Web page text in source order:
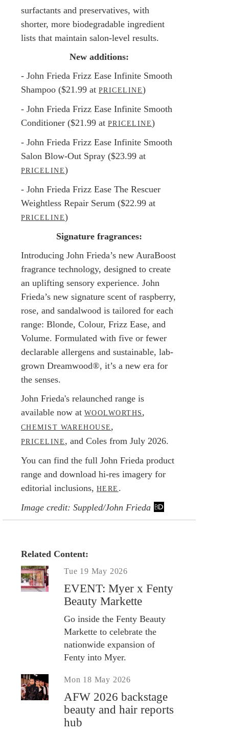
surfactants and preservatives, with
shorter, more biodegradable ingredient
lists that maintain salon-level results.
New additions:
- John Frieda Frizz Ease Infinite Smooth
Shampoo ($21.99 at PRICELINE)
- John Frieda Frizz Ease Infinite Smooth
Conditioner ($21.99 at PRICELINE)
- John Frieda Frizz Ease Infinite Smooth
Salon Blow-Out Spray ($23.99 at
PRICELINE)
- John Frieda Frizz Ease The Rescuer
Weightless Repair Serum ($22.99 at
PRICELINE)
Signature fragrances:
Introducing John Frieda’s new AuraBoost
fragrance technology, designed to create
an uplifting sensory experience. John
Frieda’s new signature scent of raspberry,
rose, and sandalwood is tailored for each
range: Blonde, Colour, Frizz Ease, and
Volume. Formulated with five or fewer
declarable allergens and sustainable, lab-
grown Dreamwood®, it’s a new era for
the senses.
John Frieda's relaunched range is
available now at WOOLWORTHS,
CHEMIST WAREHOUSE,
PRICELINE, and Coles from July 2026.
You can find the full John Frieda product
range and download hi-res imagery for
editorial inclusions, HERE .
Image credit: Suppled/John Frieda
Related Content:
Tue 19 May 2026
EVENT: Myer x Fenty
Beauty Markette
Go inside the Fenty Beauty
Markette to celebrate the
nationwide expansion of
Fenty into Myer.
Mon 18 May 2026
AFW 2026 backstage
beauty and hair reports
hub